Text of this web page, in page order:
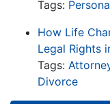
Tags:
How Life
Legal Rights
Tags:
Divorce